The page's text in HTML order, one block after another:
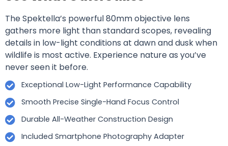
The Spektella’s powerful 80mm objective lens
gathers more light than standard scopes, revealing
details in low-light conditions at dawn and dusk when
wildlife is most active. Experience nature as you’ve
never seen it before.
Exceptional Low-Light Performance Capability
Smooth Precise Single-Hand Focus Control
Durable All-Weather Construction Design
Included Smartphone Photography Adapter